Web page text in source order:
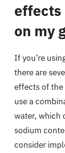
effects
on my
If you’re
there are
effects of the
use a
water, which
sodium
consider